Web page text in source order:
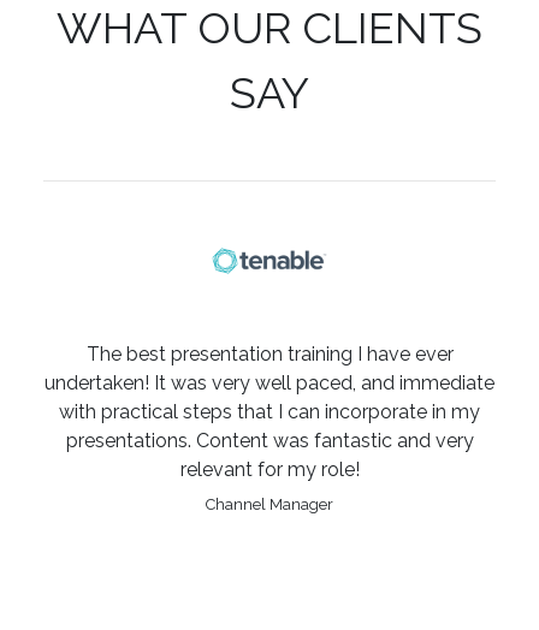
WHAT OUR CLIENTS
SAY
The best presentation training I have ever
undertaken! It was very well paced, and immediate
with practical steps that I can incorporate in my
presentations. Content was fantastic and very
relevant for my role!
Channel Manager